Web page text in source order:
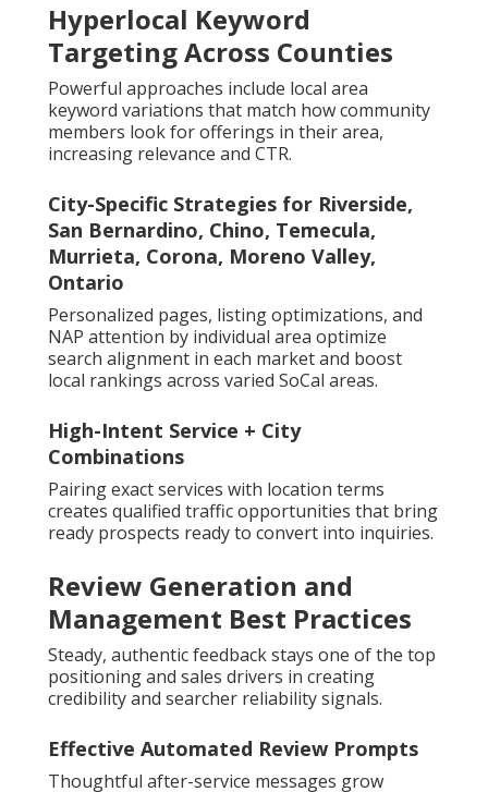
Hyperlocal Keyword
Targeting Across Counties
Powerful approaches include local area
keyword variations that match how community
members look for offerings in their area,
increasing relevance and CTR.
City-Specific Strategies for Riverside,
San Bernardino, Chino, Temecula,
Murrieta, Corona, Moreno Valley,
Ontario
Personalized pages, listing optimizations, and
NAP attention by individual area optimize
search alignment in each market and boost
local rankings across varied SoCal areas.
High-Intent Service + City
Combinations
Pairing exact services with location terms
creates qualified traffic opportunities that bring
ready prospects ready to convert into inquiries.
Review Generation and
Management Best Practices
Steady, authentic feedback stays one of the top
positioning and sales drivers in creating
credibility and searcher reliability signals.
Effective Automated Review Prompts
Thoughtful after-service messages grow